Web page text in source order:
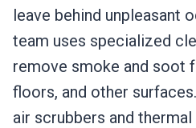
leave behind unpleasant
team uses specialized
remove smoke and soot
floors, and other
air scrubbers and